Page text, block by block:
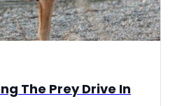
The Prey Drive In